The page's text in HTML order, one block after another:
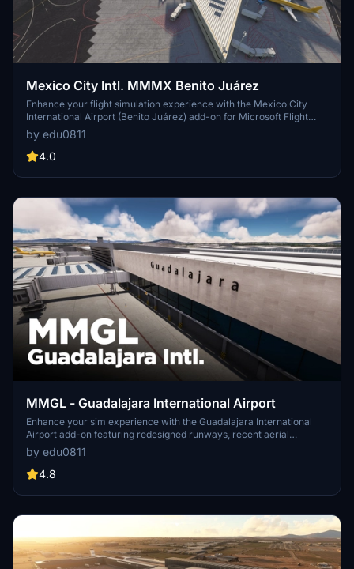
Mexico City Intl. MMMX Benito Juárez
Enhance your flight simulation experience with the Mexico City
International Airport (Benito Juárez) add-on for Microsoft Flight
Simulator. This early release features custom models for Terminal
1, Terminal 2, and the control tower, with future updates planned to
include a redesigned taxiway network, additional details, and new
Community folder to enjoy this detailed recreation of MMMX.
by edu0811
4.0
MMGL - Guadalajara International Airport
Enhance your sim experience with the Guadalajara International
Airport add-on featuring redesigned runways, recent aerial
imagery, and new GA apron. This beta release includes added
jetways and a future update will bring custom terminal buildings
and more detailed ground markings. Discover the latest nav-data
by edu0811
4.8